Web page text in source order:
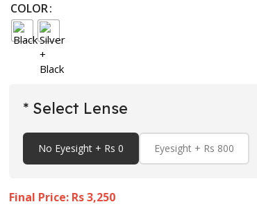
COLOR
* Select Lense
No Eyesight + Rs 0 Eyesight + Rs 800
Final Price: Rs3,250